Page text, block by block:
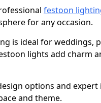
festoon
for any occasion.
is ideal for weddings,
lights add charm
options and
and theme.